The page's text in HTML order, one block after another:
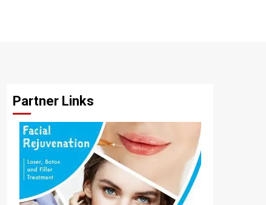
Partner Links